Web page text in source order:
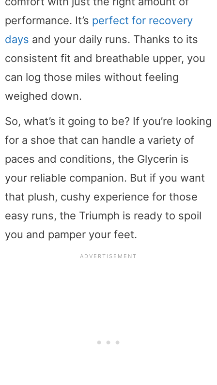
performance. It’s perfect for recovery
days and your daily runs. Thanks to its
consistent fit and breathable upper, you
can log those miles without feeling
weighed down.
So, what’s it going to be? If you’re looking
for a shoe that can handle a variety of
paces and conditions, the Glycerin is
your reliable companion. But if you want
that plush, cushy experience for those
easy runs, the Triumph is ready to spoil
you and pamper your feet.